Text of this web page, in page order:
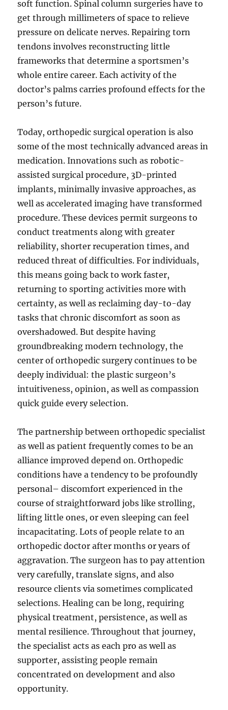
soft function. Spinal column surgeries have to
get through millimeters of space to relieve
pressure on delicate nerves. Repairing torn
tendons involves reconstructing little
frameworks that determine a sportsmen’s
whole entire career. Each activity of the
doctor’s palms carries profound effects for the
person’s future.
Today, orthopedic surgical operation is also
some of the most technically advanced areas in
medication. Innovations such as robotic-
assisted surgical procedure, 3D-printed
implants, minimally invasive approaches, as
well as accelerated imaging have transformed
procedure. These devices permit surgeons to
conduct treatments along with greater
reliability, shorter recuperation times, and
reduced threat of difficulties. For individuals,
this means going back to work faster,
returning to sporting activities more with
certainty, as well as reclaiming day-to-day
tasks that chronic discomfort as soon as
overshadowed. But despite having
groundbreaking modern technology, the
center of orthopedic surgery continues to be
deeply individual: the plastic surgeon’s
intuitiveness, opinion, as well as compassion
quick guide every selection.
The partnership between orthopedic specialist
as well as patient frequently comes to be an
alliance improved depend on. Orthopedic
conditions have a tendency to be profoundly
personal– discomfort experienced in the
course of straightforward jobs like strolling,
lifting little ones, or even sleeping can feel
incapacitating. Lots of people relate to an
orthopedic doctor after months or years of
aggravation. The surgeon has to pay attention
very carefully, translate signs, and also
resource clients via sometimes complicated
selections. Healing can be long, requiring
physical treatment, persistence, as well as
mental resilience. Throughout that journey,
the specialist acts as each pro as well as
supporter, assisting people remain
concentrated on development and also
opportunity.